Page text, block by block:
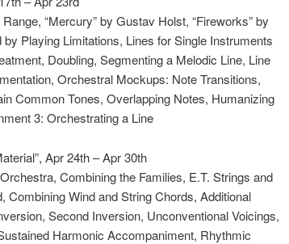
“Mercury” by Gustav Holst, “Fireworks” by
Playing Limitations, Lines for Single Instruments
Doubling, Segmenting a Melodic Line, Line
Orchestral Mockups: Note Transitions,
Common Tones, Overlapping Notes, Humanizing
3: Orchestrating a Line
Apr 24th – Apr 30th
Combining the Families, E.T. Strings and
Combining Wind and String Chords, Additional
Second Inversion, Unconventional Voicings,
Harmonic Accompaniment, Rhythmic